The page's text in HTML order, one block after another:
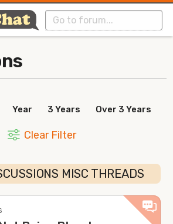
Year 3 Years Over 3 Years
Clear Filter
MISC THREADS